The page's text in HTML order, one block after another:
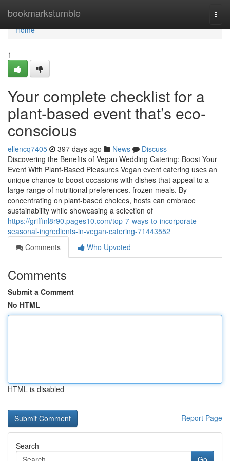
bookmarkstumble
Home
Home
1
Your complete checklist for a
plant-based event that’s eco-
conscious
ellencq7405 397 days ago News
Discuss
Discovering the Benefits of Vegan Wedding Catering: Boost Your
Event With Plant-Based Pleasures Vegan event catering uses an
unique chance to boost occasions with dishes that appeal to a
large range of nutritional preferences. frozen meals. By
concentrating on plant-based choices, hosts can embrace
sustainability while showcasing a selection of
https://griffinl8r90.pages10.com/top-7-ways-to-incorporate-
seasonal-ingredients-in-vegan-catering-71443552
Comments
Who Upvoted
Comments
Submit a Comment
No HTML
HTML is disabled
Report Page
Search